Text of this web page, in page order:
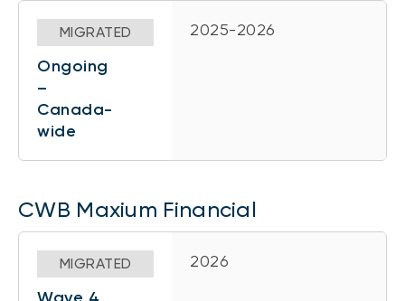
MIGRATED
Ongoing
–
Canada-
wide
2025-2026
CWB Maxium Financial
MIGRATED 2026